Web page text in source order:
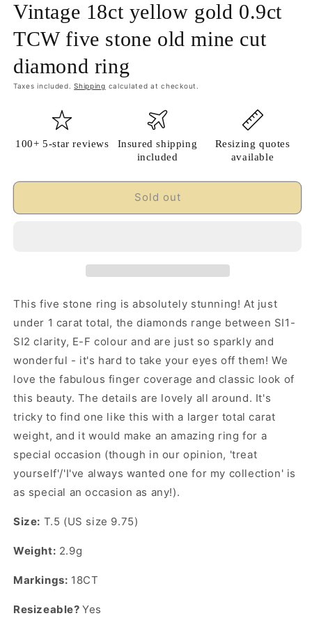
Vintage 18ct yellow gold 0.9ct
TCW five stone old mine cut
diamond ring
Taxes included.Shipping calculated at checkout.
100+ 5-star reviews
Insured shipping
included
Resizing quotes
available
Sold out
This five stone ring is absolutely stunning! At just
under 1 carat total, the diamonds range between SI1-
SI2 clarity, E-F colour and are just so sparkly and
wonderful - it's hard to take your eyes off them! We
love the fabulous finger coverage and classic look of
this beauty. The details are lovely all around. It's
tricky to find one like this with a larger total carat
weight, and it would make an amazing ring for a
special occasion (though in our opinion, 'treat
yourself'/'I've always wanted one for my collection' is
as special an occasion as any!).
Size: T.5 (US size 9.75)
Weight: 2.9g
Markings: 18CT
Resizeable?Yes